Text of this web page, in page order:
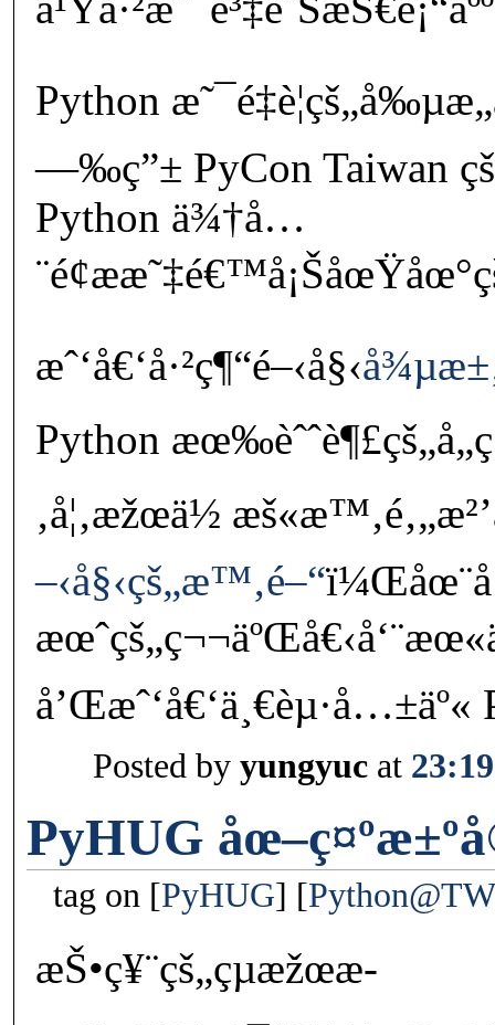
Python
—‰ç”± PyCon Taiwan
Python ä¾†å…
æˆ‘å€‘å·²ç¶“é–‹å§‹
Python
‚å¦‚æžœä½
–‹å§‹çš„æ™‚é–“
å’Œæˆ‘å€‘ä¸€èµ·å…±äº«
Posted by yungyuc at 23:19
PyHUG
tag on PyHUG
æŠ•ç¥¨çš„çµæžœæ­